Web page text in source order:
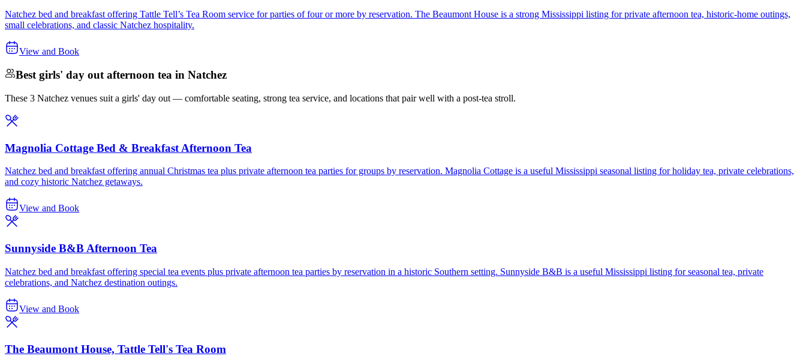
Natchez bed and breakfast offering Tattle Tell’s Tea Room service for parties of four or more by reservation. The Beaumont House is a strong Mississippi listing for private afternoon tea, historic-home outings,
small celebrations, and classic Natchez hospitality.
View and Book
Best girls' day out afternoon tea in Natchez
These 3 Natchez venues suit a girls' day out — comfortable seating, strong tea service, and locations that pair well with a post-tea stroll.
Magnolia Cottage Bed & Breakfast Afternoon Tea
Natchez bed and breakfast offering annual Christmas tea plus private afternoon tea parties for groups by reservation. Magnolia Cottage is a useful Mississippi seasonal listing for holiday tea, private celebrations,
and cozy historic Natchez getaways.
View and Book
Sunnyside B&B Afternoon Tea
Natchez bed and breakfast offering special tea events plus private afternoon tea parties by reservation in a historic Southern setting. Sunnyside B&B is a useful Mississippi listing for seasonal tea, private
celebrations, and Natchez destination outings.
View and Book
The Beaumont House, Tattle Tell's Tea Room